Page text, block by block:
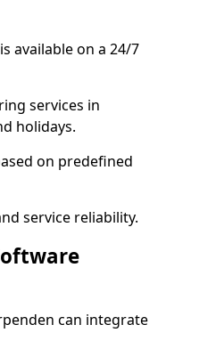
available on a 24/7
services in
holidays.
on predefined
service reliability.
can integrate